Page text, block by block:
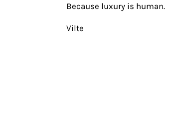
Because luxury is human.
Vilte